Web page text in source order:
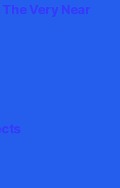
Very Near